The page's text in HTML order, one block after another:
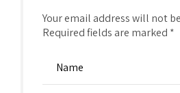
Your email address will not
Required fields are marked *